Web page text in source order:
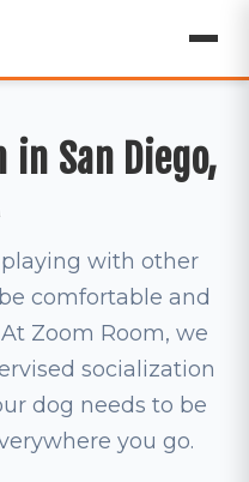
in San Diego,
with other
comfortable and
Zoom Room, we
socialization
dog needs to be
you go.